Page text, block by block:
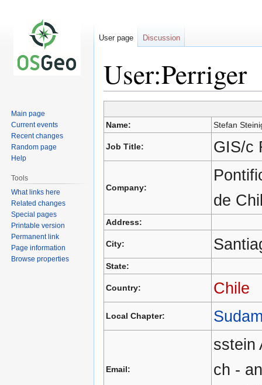
User:Perriger
to
navigation
to
search
Name: Stefan
Job Title: GIS/c
Company:
de
Address:
City:
State:
Country: Chile
Local Chapter:
Email:
sstein
ch -
User page Discussion
Main page
Current events
Recent changes
Random page
Help
Tools
What links here
Related changes
Special pages
Printable version
Permanent link
Page information
Browse properties